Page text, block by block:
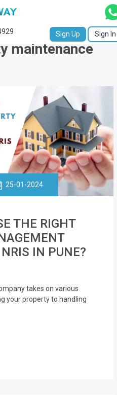
Sign Up Sign In
maintenance
25-01-2024
THE RIGHT
IN PUNE?
takes on various
your property to handling